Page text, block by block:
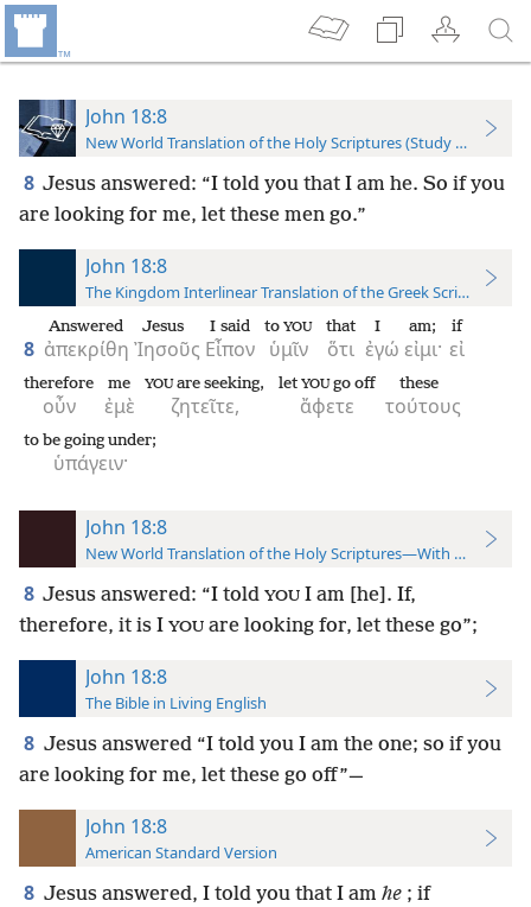
John 18:8
New World Translation of the Holy Scriptures (Study Edition)
8 Jesus answered: “I told you that I am he. So if you
are looking for me, let these men go.”
John 18:8
The Kingdom Interlinear Translation of the Greek Scriptures
8 ἀπεκρίθη
Answered
Ἰησοῦς
Jesus
Εἶπον
I said
ὑμῖν
to YOU
ὅτι
that
ἐγώ
I
εἰμι·
am;
εἰ
if
οὖν
therefore
ἐμὲ
me
ζητεῖτε,
YOUare seeking,
ἄφετε
let YOUgo off
τούτους
these
ὑπάγειν·
to be going under;
John 18:8
New World Translation of the Holy Scriptures—With References
8 Jesus answered: “I told YOU I am [he]. If,
therefore, it is I YOU are looking for, let these go”;
John 18:8
The Bible in Living English
8 Jesus answered “I told you I am the one; so if you
are looking for me, let these go off”—
John 18:8
American Standard Version
8 Jesus answered, I told you that I am he ; if